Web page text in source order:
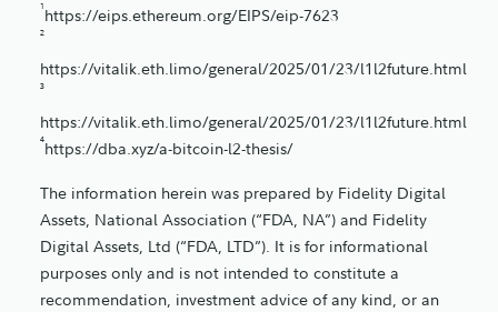
1 https://eips.ethereum.org/EIPS/eip-7623
2
https://vitalik.eth.limo/general/2025/01/23/l1l2future.html
3
https://vitalik.eth.limo/general/2025/01/23/l1l2future.html
4https://dba.xyz/a-bitcoin-l2-thesis/
The information herein was prepared by Fidelity Digital
Assets, National Association (“FDA, NA”) and Fidelity
Digital Assets, Ltd (“FDA, LTD”). It is for informational
purposes only and is not intended to constitute a
recommendation, investment advice of any kind, or an